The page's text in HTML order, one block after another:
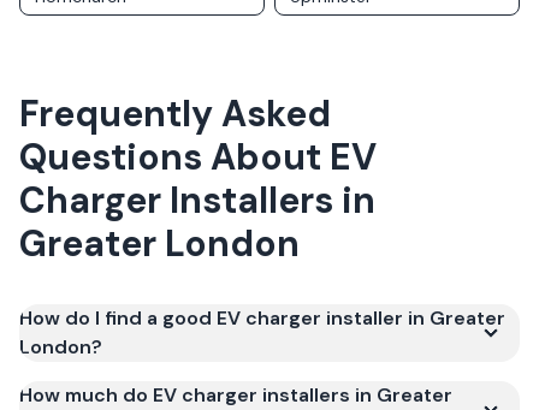
Frequently Asked
Questions About EV
Charger Installers in
Greater London
How do I find a good EV charger installer in Greater
London?
How much do EV charger installers in Greater